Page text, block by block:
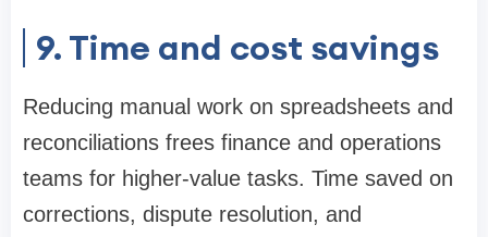
9. Time and cost savings
Reducing manual work on spreadsheets and
reconciliations frees finance and operations
teams for higher-value tasks. Time saved on
corrections, dispute resolution, and